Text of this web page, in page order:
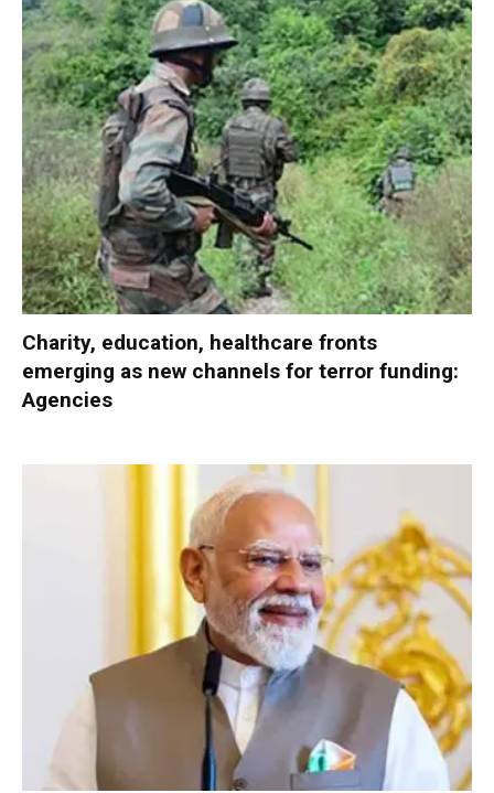
Charity, education, healthcare fronts
emerging as new channels for terror funding:
Agencies